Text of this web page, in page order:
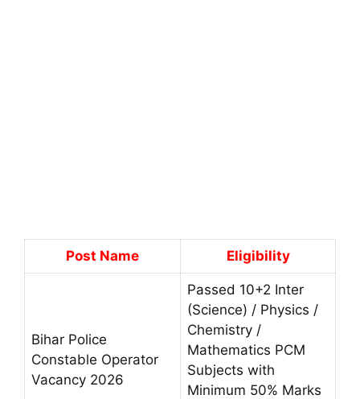
Post Name Eligibility
Bihar Police
Constable Operator
Vacancy 2026
Passed 10+2 Inter
(Science) / Physics /
Chemistry /
Mathematics PCM
Subjects with
Minimum 50% Marks